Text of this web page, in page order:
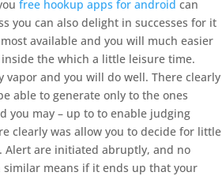
free hookup apps for android can
you can also delight in successes for it
available and you will much easier
the which a little leisure time.
and you will do well. There clearly
able to generate only to the ones
you may – up to to enable judging
clearly was allow you to decide for little
Alert are initiated abruptly, and no
similar means if it ends up that your